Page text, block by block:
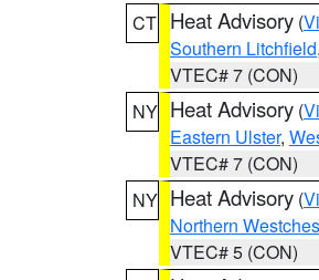
CT Heat Advisory (
Southern Litchfield
VTEC# 7 (CON)
NY Heat Advisory (
Eastern Ulster,
VTEC# 7 (CON)
NY Heat Advisory (
Northern
VTEC# 5 (CON)